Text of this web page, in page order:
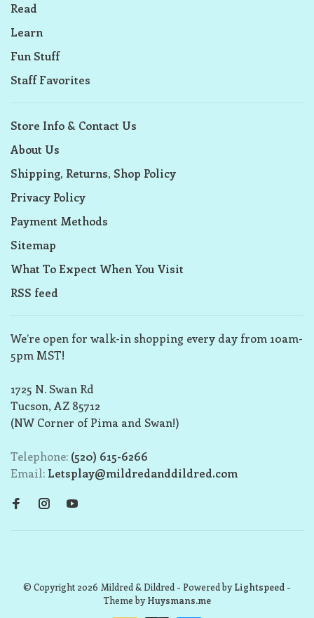
Read
Learn
Fun Stuff
Staff Favorites
Store Info & Contact Us
About Us
Shipping, Returns, Shop Policy
Privacy Policy
Payment Methods
Sitemap
What To Expect When You Visit
RSS feed
We’re open for walk-in shopping every day from 10am-
5pm MST!
1725 N. Swan Rd
Tucson, AZ 85712
(NW Corner of Pima and Swan!)
Telephone: (520) 615-6266
Email: Letsplay@mildredanddildred.com
© Copyright 2026 Mildred & Dildred - Powered byLightspeed -
Theme byHuysmans.me